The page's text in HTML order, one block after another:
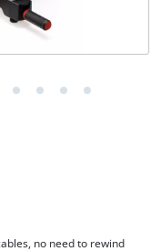
no need to rewind